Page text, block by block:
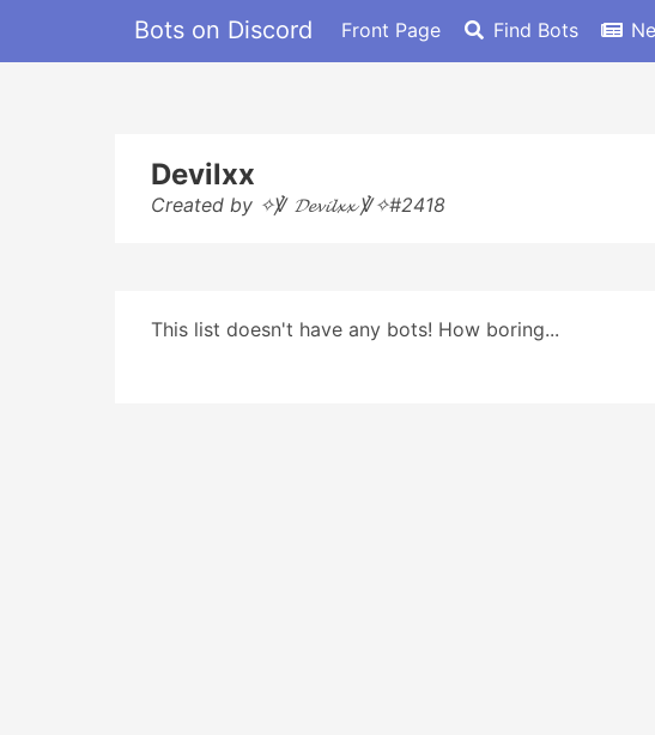
Bots on Discord Front Page Find Bots
Devilxx
Created by ✧℣ 𝓓𝓮𝓿𝓲𝓵𝔁𝔁 ℣✧#2418
This list doesn't have any bots! How boring...